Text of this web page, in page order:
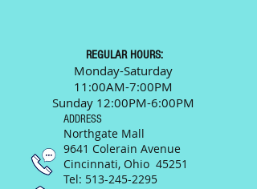
be happy to answer any
questions prior to your
purchase.
REGULAR HOURS:
Monday-Saturday
11:00AM-7:00PM
Sunday 12:00PM-6:00PM
ADDRESS
Northgate Mall
9641 Colerain Avenue
Cincinnati, Ohio 45251
Tel: 513-245-2295